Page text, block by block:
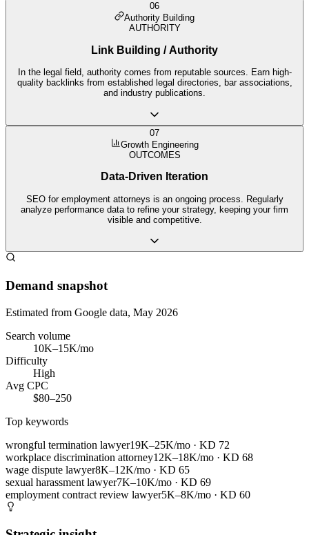
06
Authority Building
AUTHORITY
Link Building / Authority
In the legal field, authority comes from reputable sources. Earn high-
quality backlinks from established legal directories, bar associations,
and industry publications.
07
Growth Engineering
OUTCOMES
Data-Driven Iteration
SEO for employment attorneys is an ongoing process. Regularly
analyze performance data to refine your strategy, keeping your firm
visible and competitive.
Demand snapshot
Estimated from Google data, May 2026
Search volume
10K–15K/mo
Difficulty
High
Avg CPC
$80–250
Top keywords
wrongful termination lawyer19K–25K/mo · KD 72
workplace discrimination attorney12K–18K/mo · KD 68
wage dispute lawyer8K–12K/mo · KD 65
sexual harassment lawyer7K–10K/mo · KD 69
employment contract review lawyer5K–8K/mo · KD 60